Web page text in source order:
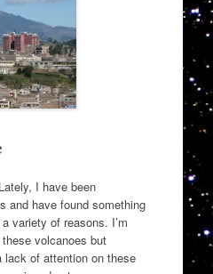
I have been
and have found something
variety of reasons. I’m
volcanoes but
of attention on these